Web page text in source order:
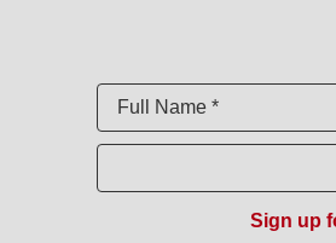
Full Name *
Sign up